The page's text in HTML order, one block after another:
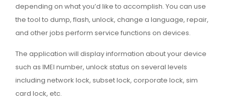
depending on what you’d like to accomplish. You can use
the tool to dump, flash, unlock, change a language, repair,
and other jobs perform service functions on devices.
The application will display information about your device
such as IMEI number, unlock status on several levels
including network lock, subset lock, corporate lock, sim
card lock, etc.